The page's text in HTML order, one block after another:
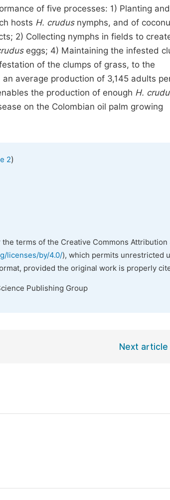
of five processes: 1) Planting and
hosts H. crudusnymphs, and of
2) Collecting nymphs in fields to
eggs; 4) Maintaining the infested
of the clumps of grass, to the
average production of 3,145 adults
the production of enough H.
on the Colombian oil palm growing
2)
terms of the Creative Commons Attribution
licenses/by/4.0/), which permits unrestricted
provided the original work is properly
Publishing Group
Next article